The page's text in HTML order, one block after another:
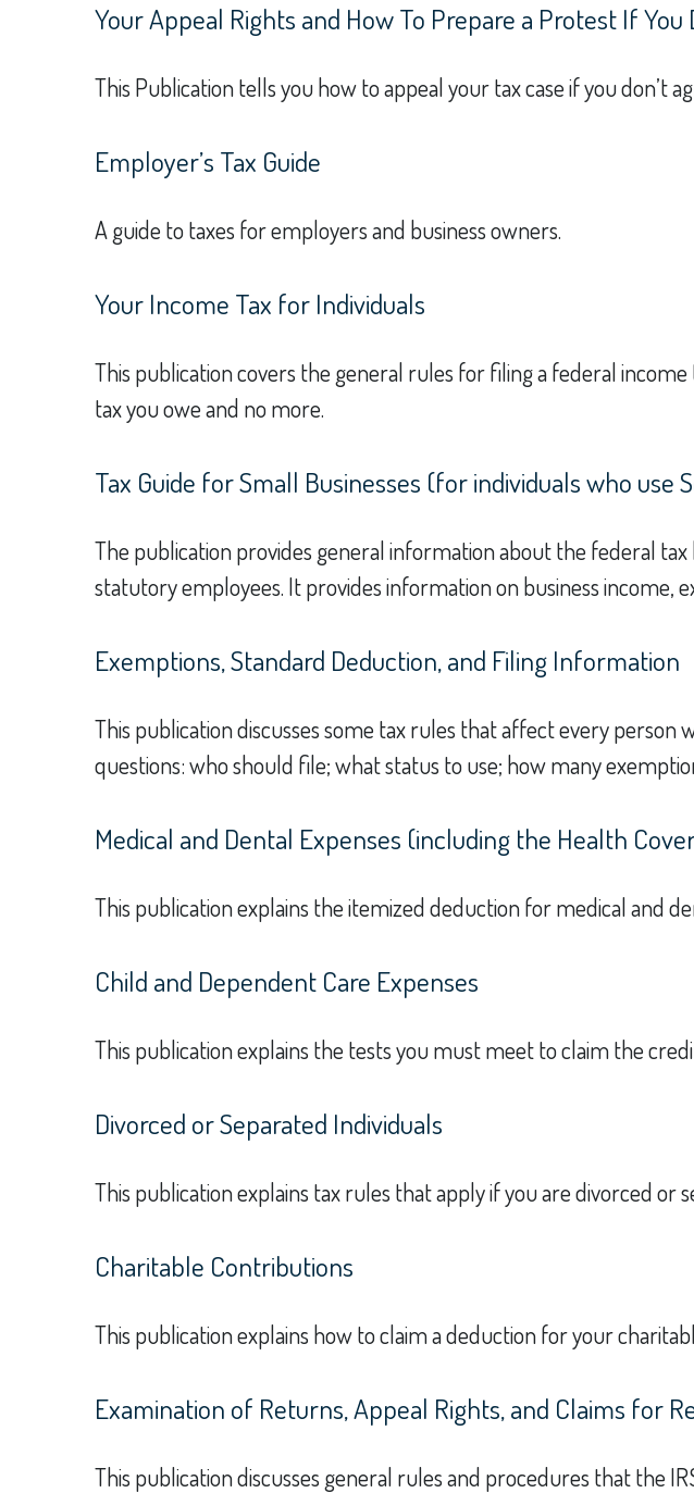
Your Appeal Rights and How To Prepare a Protest If You
This Publication tells you how to appeal your tax case if you don’t
Employer’s Tax Guide
A guide to taxes for employers and business owners.
Your Income Tax for Individuals
This publication covers the general rules for filing a federal
tax you owe and no more.
Tax Guide for Small Businesses (for individuals who use
The publication provides general information about the federal
statutory employees. It provides information on business income,
Exemptions, Standard Deduction, and Filing Information
This publication discusses some tax rules that affect every
questions: who should file; what status to use; how many
Medical and Dental Expenses (including the Health
This publication explains the itemized deduction for medical and
Child and Dependent Care Expenses
This publication explains the tests you must meet to claim the
Divorced or Separated Individuals
This publication explains tax rules that apply if you are divorced or
Charitable Contributions
This publication explains how to claim a deduction for your
Examination of Returns, Appeal Rights, and Claims for
This publication discusses general rules and procedures that the